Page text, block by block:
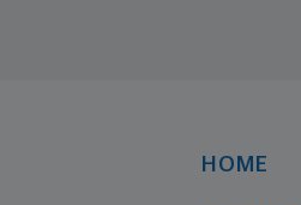
HOME